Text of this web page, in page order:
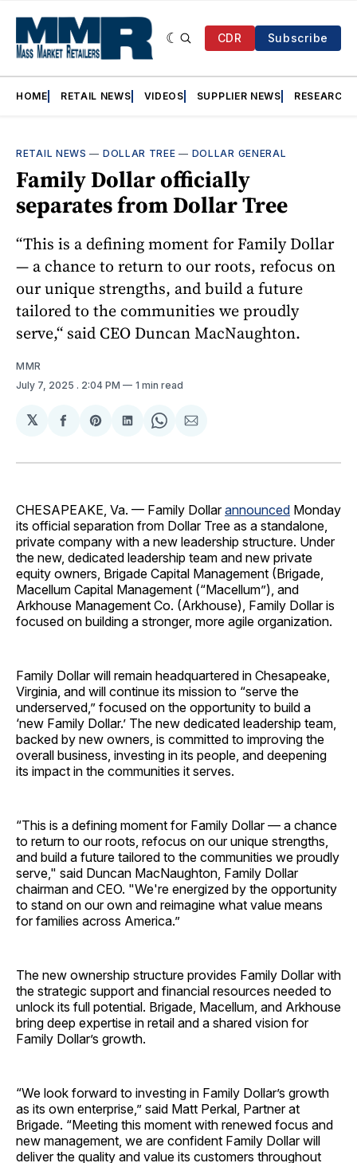
CDR Subscribe
HOME RETAIL NEWS VIDEOS SUPPLIER NEWS RESEARCH
RETAIL NEWS — DOLLAR TREE — DOLLAR GENERAL
Family Dollar officially
separates from Dollar Tree
“This is a defining moment for Family Dollar
— a chance to return to our roots, refocus on
our unique strengths, and build a future
tailored to the communities we proudly
serve,“ said CEO Duncan MacNaughton.
MMR
July 7, 2025 . 2:04 PM 1 min read
𝕏
Share
Facebook
Share
Pinterest
Share
LinkedIn
Share
WhatsApp
Share
Email
CHESAPEAKE, Va. — Family Dollarannounced Monday
its official separation from Dollar Tree as a standalone,
private company with a new leadership structure. Under
the new, dedicated leadership team and new private
equity owners, Brigade Capital Management (Brigade,
Macellum Capital Management (“Macellum”), and
Arkhouse Management Co. (Arkhouse), Family Dollar is
focused on building a stronger, more agile organization.
Family Dollar will remain headquartered in Chesapeake,
Virginia, and will continue its mission to “serve the
underserved,” focused on the opportunity to build a
‘new Family Dollar.’ The new dedicated leadership team,
backed by new owners, is committed to improving the
overall business, investing in its people, and deepening
its impact in the communities it serves.
“This is a defining moment for Family Dollar — a chance
to return to our roots, refocus on our unique strengths,
and build a future tailored to the communities we proudly
serve," said Duncan MacNaughton, Family Dollar
chairman and CEO. "We're energized by the opportunity
to stand on our own and reimagine what value means
for families across America.”
The new ownership structure provides Family Dollar with
the strategic support and financial resources needed to
unlock its full potential. Brigade, Macellum, and Arkhouse
bring deep expertise in retail and a shared vision for
Family Dollar’s growth.
“We look forward to investing in Family Dollar’s growth
as its own enterprise,” said Matt Perkal, Partner at
Brigade. “Meeting this moment with renewed focus and
new management, we are confident Family Dollar will
deliver the quality and value its customers throughout